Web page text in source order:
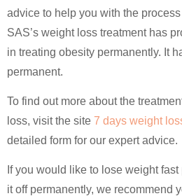
advice to help you with the
SAS’s weight loss treatment has
in treating obesity permanently. It
permanent.
To find out more about the
loss, visit the site 7 days weight
detailed form for our expert advice.
If you would like to lose weight
it off permanently, we recommend